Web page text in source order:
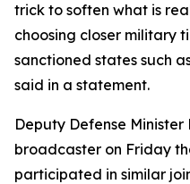
trick to soften what is
choosing closer military
sanctioned states such
said in a statement.
Deputy Defense
broadcaster on Friday
participated in similar